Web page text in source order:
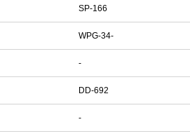
SP-166
WPG-34-
-
DD-692
-